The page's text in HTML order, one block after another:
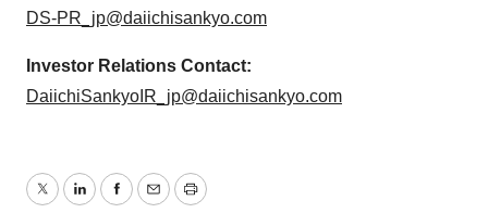
DS-PR_jp@daiichisankyo.com
Investor Relations Contact:
DaiichiSankyoIR_jp@daiichisankyo.com
TwitterLinkedInFacebook
EmailPrint